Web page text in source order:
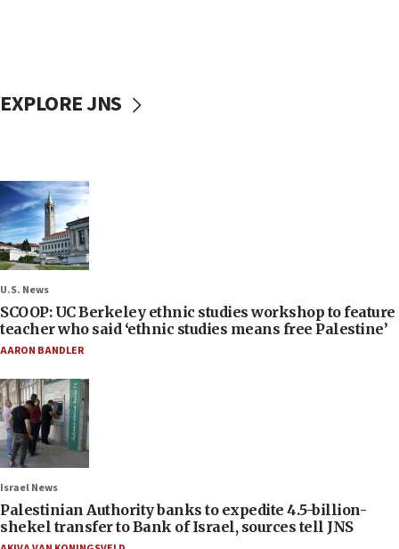
EXPLORE JNS
U.S. News
SCOOP: UC Berkeley ethnic studies workshop to feature
teacher who said ‘ethnic studies means free Palestine’
AARON BANDLER
Israel News
Palestinian Authority banks to expedite 4.5-billion-
shekel transfer to Bank of Israel, sources tell JNS